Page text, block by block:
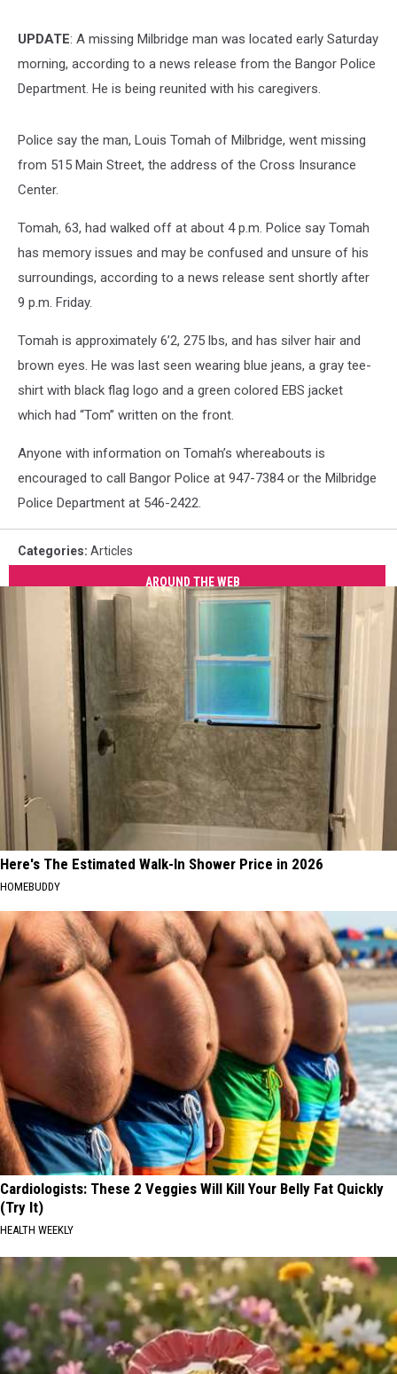
UPDATE: A missing Milbridge man was located early Saturday
morning, according to a news release from the Bangor Police
Department. He is being reunited with his caregivers.
Police say the man, Louis Tomah of Milbridge, went missing
from 515 Main Street, the address of the Cross Insurance
Center.
Tomah, 63, had walked off at about 4 p.m. Police say Tomah
has memory issues and may be confused and unsure of his
surroundings, according to a news release sent shortly after
9 p.m. Friday.
Tomah is approximately 6’2, 275 lbs, and has silver hair and
brown eyes. He was last seen wearing blue jeans, a gray tee-
shirt with black flag logo and a green colored EBS jacket
which had “Tom” written on the front.
Anyone with information on Tomah’s whereabouts is
encouraged to call Bangor Police at 947-7384 or the Milbridge
Police Department at 546-2422.
Categories: Articles
AROUND THE WEB
Here's The Estimated Walk-In Shower Price in 2026
HOMEBUDDY
Cardiologists: These 2 Veggies Will Kill Your Belly Fat Quickly
(Try It)
HEALTH WEEKLY